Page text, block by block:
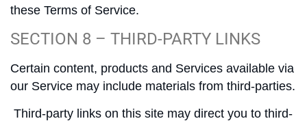
these Terms of Service.
SECTION 8 – THIRD-PARTY LINKS
Certain content, products and Services available via
our Service may include materials from third-parties.
Third-party links on this site may direct you to third-